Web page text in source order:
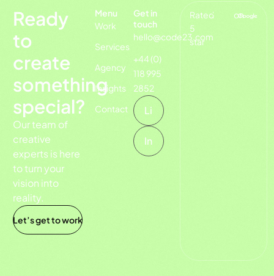
Ready
to
create
something
special?
Our team of
creative
experts is here
to turn your
vision into
reality.
Let’s get to work
Menu
Work
Services
Agency
Insights
Contact
Get in
touch
hello@code23.com
+44 (0)
118 995
2852
Li
In
Rated
5
star
on